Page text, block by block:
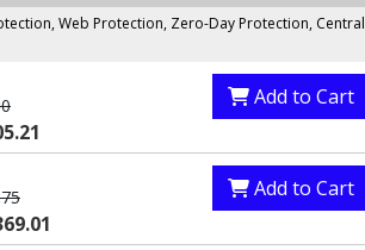
Web Protection, Zero-Day Protection, Central
Add to Cart
Add to Cart